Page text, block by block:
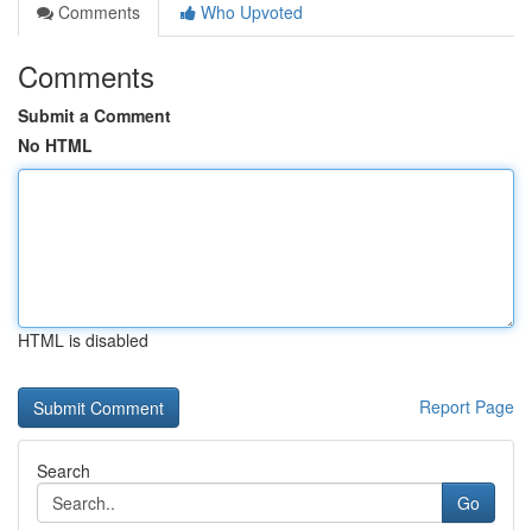
Comments
Who Upvoted
Comments
Submit a Comment
No HTML
HTML is disabled
Report Page
Search
Go